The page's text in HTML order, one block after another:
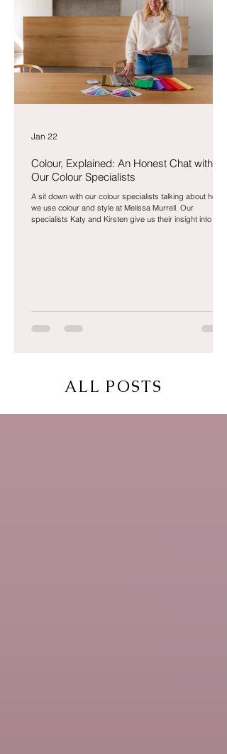
Colour, Explained: An Honest Chat with
Our Colour Specialists
A sit down with our colour specialists talking about how
we use colour and style at Melissa Murrell. Our
specialists Katy and Kirsten give us their insight into the
Jan 22
ALL POSTS